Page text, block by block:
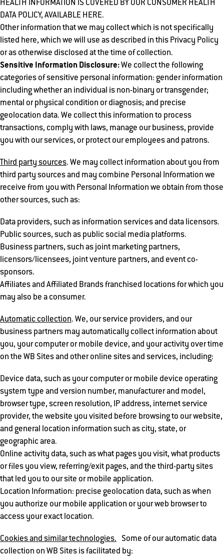
HEALTH INFORMATION IS COVERED BY OUR CONSUMER HEALTH
DATA POLICY, AVAILABLE HERE.
Other information that we may collect which is not specifically
listed here, which we will use as described in this Privacy Policy
or as otherwise disclosed at the time of collection.
Sensitive Information Disclosure:We collect the following
categories of sensitive personal information: gender information
including whether an individual is non-binary or transgender;
mental or physical condition or diagnosis; and precise
geolocation data. We collect this information to process
transactions, comply with laws, manage our business, provide
you with our services, or protect our employees and patrons.
Third party sources. We may collect information about you from
third party sources and may combine Personal Information we
receive from you with Personal Information we obtain from those
other sources, such as:
Data providers, such as information services and data licensors.
Public sources, such as public social media platforms.
Business partners, such as joint marketing partners,
licensors/licensees, joint venture partners, and event co-
sponsors.
Affiliates and Affiliated Brands franchised locations for which you
may also be a consumer.
Automatic collection. We, our service providers, and our
business partners may automatically collect information about
you, your computer or mobile device, and your activity over time
on the WB Sites and other online sites and services, including:
Device data, such as your computer or mobile device operating
system type and version number, manufacturer and model,
browser type, screen resolution, IP address, internet service
provider, the website you visited before browsing to our website,
and general location information such as city, state, or
geographic area.
Online activity data, such as what pages you visit, what products
or files you view, referring/exit pages, and the third-party sites
that led you to our site or mobile application.
Location Information: precise geolocation data, such as when
you authorize our mobile application or your web browser to
access your exact location.
Cookies and similar technologies. Some of our automatic data
collection on WB Sites is facilitated by: